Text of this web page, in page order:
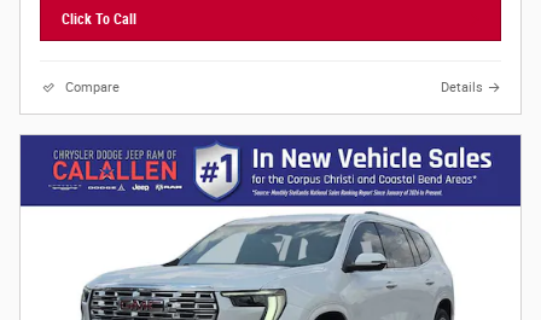
Click To Call
Compare Details